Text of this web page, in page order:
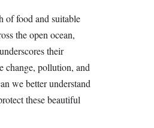
of food and suitable
the open ocean,
their
change, pollution, and
we better understand
these beautiful